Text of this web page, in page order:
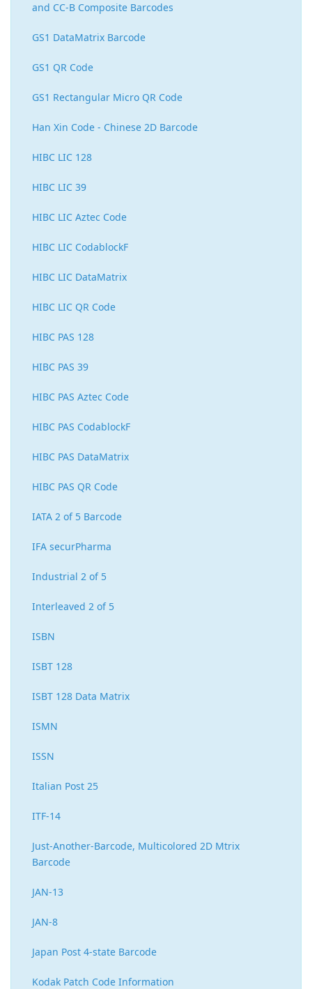
and CC-B Composite Barcodes
GS1 DataMatrix Barcode
GS1 QR Code
GS1 Rectangular Micro QR Code
Han Xin Code - Chinese 2D Barcode
HIBC LIC 128
HIBC LIC 39
HIBC LIC Aztec Code
HIBC LIC CodablockF
HIBC LIC DataMatrix
HIBC LIC QR Code
HIBC PAS 128
HIBC PAS 39
HIBC PAS Aztec Code
HIBC PAS CodablockF
HIBC PAS DataMatrix
HIBC PAS QR Code
IATA 2 of 5 Barcode
IFA securPharma
Industrial 2 of 5
Interleaved 2 of 5
ISBN
ISBT 128
ISBT 128 Data Matrix
ISMN
ISSN
Italian Post 25
ITF-14
Just-Another-Barcode, Multicolored 2D Mtrix
Barcode
JAN-13
JAN-8
Japan Post 4-state Barcode
Kodak Patch Code Information